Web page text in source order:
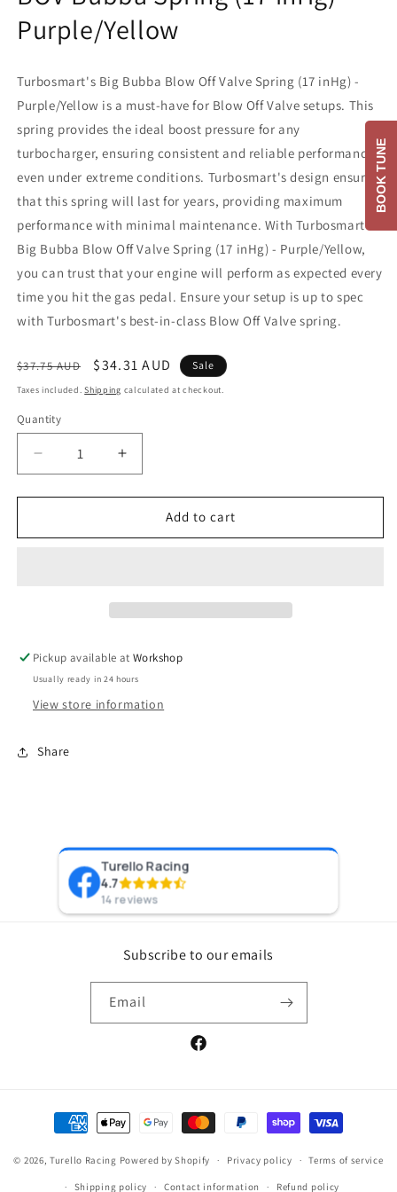
Purple/Yellow
Turbosmart's Big Bubba Blow Off Valve Spring (17 inHg) -
Purple/Yellow is a must-have for Blow Off Valve setups. This
spring provides the ideal boost pressure for any
turbocharger, ensuring consistent and reliable performance
even under extreme conditions. Turbosmart's design ensures
that this spring will last for years, providing maximum
performance with minimal maintenance. With Turbosmart's
Big Bubba Blow Off Valve Spring (17 inHg) - Purple/Yellow,
you can trust that your engine will perform as expected every
time you hit the gas pedal. Ensure your setup is up to spec
with Turbosmart's best-in-class Blow Off Valve spring.
Regular
price
$37.75 AUD
Sale
price
$34.31 AUD Sale
Taxes included.Shipping calculated at checkout.
Quantity
Decrease
quantity
for
Bubba
Increase
quantity
for
Bubba
Add to cart
Pickup available atWorkshop
Usually ready in 24 hours
View store information
Share
Turello Racing
4.7
14 reviews
Subscribe to our emails
Email
Facebook
Payment
methods
© 2026,Turello Racing Powered by Shopify Privacy policy Terms of service
Shipping policy Contact information Refund policy
BOOK TUNE